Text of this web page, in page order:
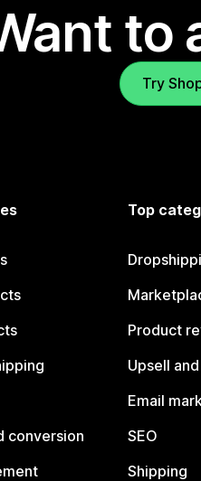
to
Try
conversion
Top
Product
Upsell
Email
SEO
Shipping